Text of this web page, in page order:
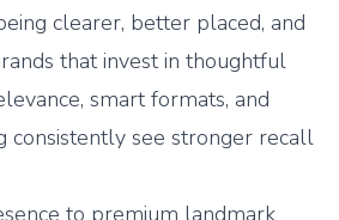
clearer, better placed, and
that invest in thoughtful
smart formats, and
consistently see stronger recall
to premium landmark